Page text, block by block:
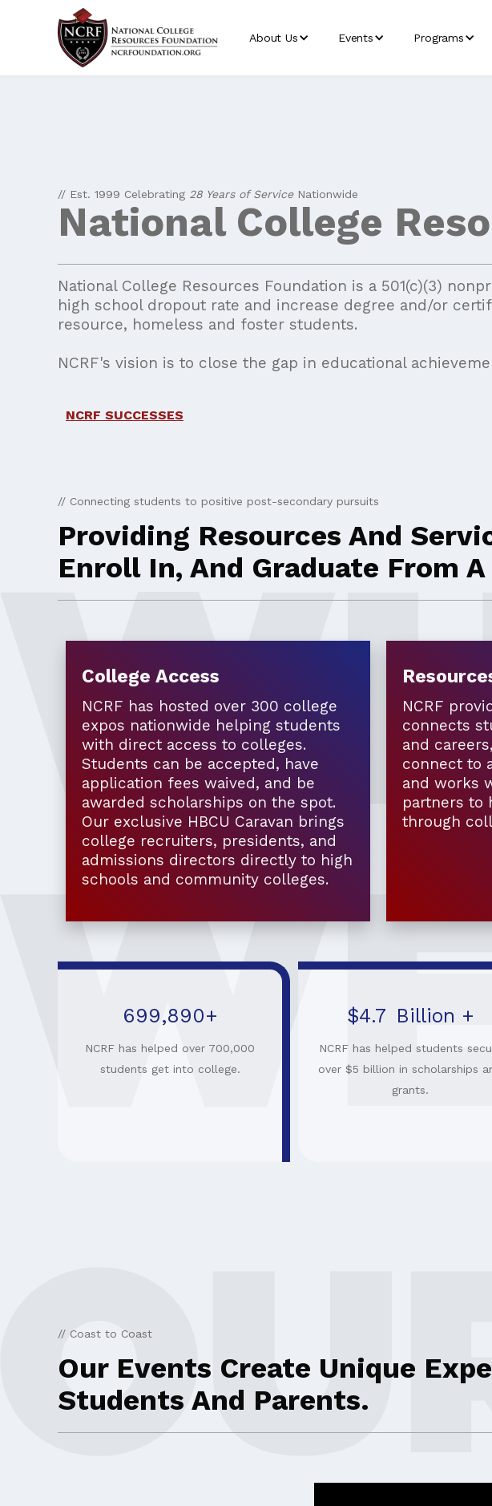
About Us Events Programs
// Est. 1999 Celebrating 28 Years of ServiceNationwide
National College
National College Resources Foundation is a 501(c)(3)
high school dropout rate and increase degree and/or
resource, homeless and foster students.
NCRF's vision is to close the gap in educational
NCRF SUCCESSES
// Connecting students to positive post-secondary pursuits
Providing Resources And
Enroll In, And Graduate From
College Access
NCRF has hosted over 300 college
expos nationwide helping students
with direct access to colleges.
Students can be accepted, have
application fees waived, and be
awarded scholarships on the spot.
Our exclusive HBCU Caravan brings
college recruiters, presidents, and
admissions directors directly to high
schools and community colleges.
NCRF
connects
and
connect to
and works
partners to
through
699,910+
NCRF has helped over 700,000
students get into college.
$4.7 Billion +
NCRF has helped students
over $5 billion in scholarships
grants.
// Coast to Coast
Our Events Create Unique
Students And Parents.